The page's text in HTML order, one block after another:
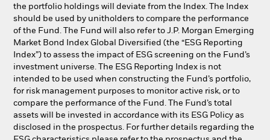
the portfolio holdings will deviate from the Index. The Index
should be used by unitholders to compare the performance
of the Fund. The Fund will also refer to J.P. Morgan Emerging
Market Bond Index Global Diversified (the “ESG Reporting
Index”) to assess the impact of ESG screening on the Fund’s
investment universe. The ESG Reporting Index is not
intended to be used when constructing the Fund’s portfolio,
for risk management purposes to monitor active risk, or to
compare the performance of the Fund. The Fund’s total
assets will be invested in accordance with its ESG Policy as
disclosed in the prospectus. For further details regarding the